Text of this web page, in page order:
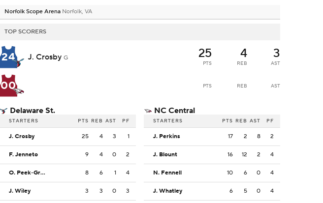
Norfolk Scope Arena Norfolk, VA
TOP SCORERS
24 J. Crosby G 25
PTS
4
REB
3
AST
00 PTS REB AST
Delaware St.
STARTERS PTS REB AST PF
J. Crosby 25 4 3 1
F. Jenneto 9 4 0 2
O. Peek-Green 8 6 1 4
J. Wiley 3 3 0 3
NC Central
STARTERS PTS REB AST PF
J. Perkins 17 2 8 2
J. Blount 16 12 2 4
N. Fennell 10 6 0 4
J. Whatley 6 5 0 4